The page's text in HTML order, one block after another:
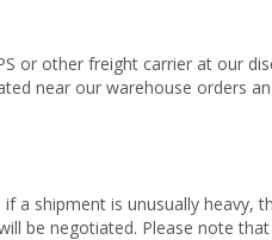
or other freight carrier at our
near our warehouse orders
shipment is unusually heavy,
be negotiated. Please note